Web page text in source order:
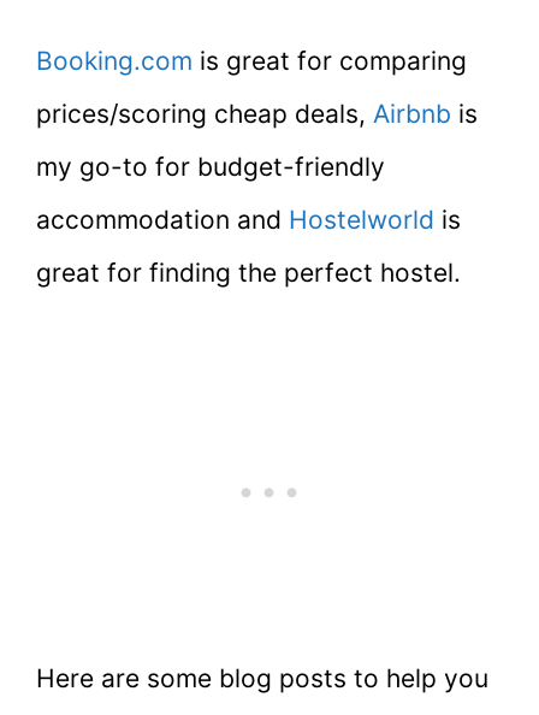
Booking.com is great for comparing
prices/scoring cheap deals, Airbnb is
my go-to for budget-friendly
accommodation and Hostelworld is
great for finding the perfect hostel.
Here are some blog posts to help you